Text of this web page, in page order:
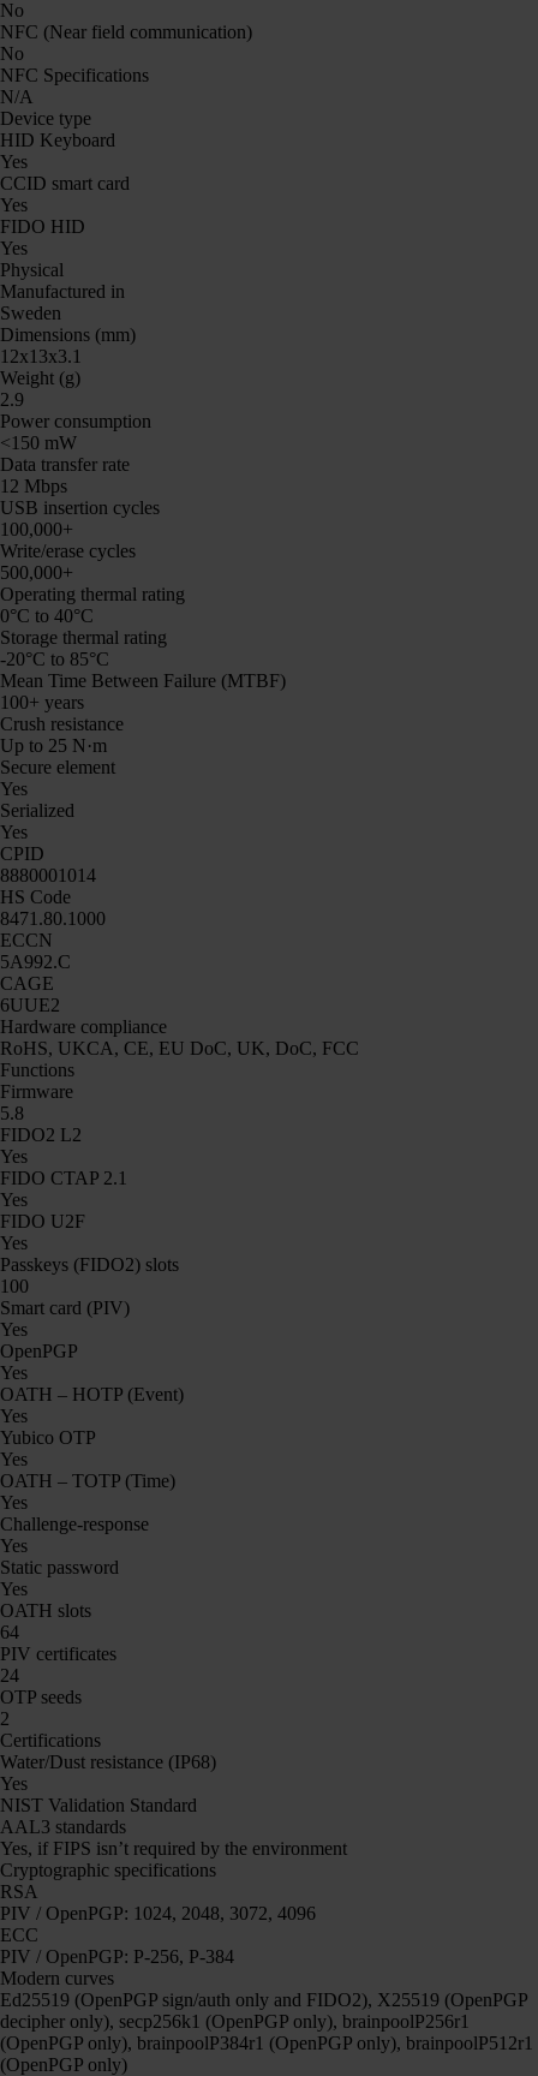
No
NFC (Near field communication)
No
NFC Specifications
N/A
Device type
HID Keyboard
Yes
CCID smart card
Yes
FIDO HID
Yes
Physical
Manufactured in
Sweden
Dimensions (mm)
12x13x3.1
Weight (g)
2.9
Power consumption
<150 mW
Data transfer rate
12 Mbps
USB insertion cycles
100,000+
Write/erase cycles
500,000+
Operating thermal rating
0°C to 40°C
Storage thermal rating
-20°C to 85°C
Mean Time Between Failure (MTBF)
100+ years
Crush resistance
Up to 25 N·m
Secure element
Yes
Serialized
Yes
CPID
8880001014
HS Code
8471.80.1000
ECCN
5A992.C
CAGE
6UUE2
Hardware compliance
RoHS, UKCA, CE, EU DoC, UK, DoC, FCC
Functions
Firmware
5.8
FIDO2 L2
Yes
FIDO CTAP 2.1
Yes
FIDO U2F
Yes
Passkeys (FIDO2) slots
100
Smart card (PIV)
Yes
OpenPGP
Yes
OATH – HOTP (Event)
Yes
Yubico OTP
Yes
OATH – TOTP (Time)
Yes
Challenge-response
Yes
Static password
Yes
OATH slots
64
PIV certificates
24
OTP seeds
2
Certifications
Water/Dust resistance (IP68)
Yes
NIST Validation Standard
AAL3 standards
Yes, if FIPS isn’t required by the environment
Cryptographic specifications
RSA
PIV / OpenPGP: 1024, 2048, 3072, 4096
ECC
PIV / OpenPGP: P-256, P-384
Modern curves
Ed25519 (OpenPGP sign/auth only and FIDO2), X25519 (OpenPGP
decipher only), secp256k1 (OpenPGP only), brainpoolP256r1
(OpenPGP only), brainpoolP384r1 (OpenPGP only), brainpoolP512r1
(OpenPGP only)